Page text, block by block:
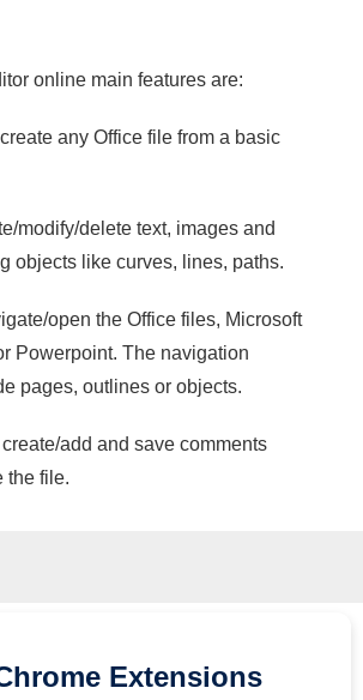
online main features are:
any Office file from a basic
modify/delete text, images and
objects like curves, lines, paths.
open the Office files, Microsoft
Powerpoint. The navigation
pages, outlines or objects.
add and save comments
the file.
Extensions